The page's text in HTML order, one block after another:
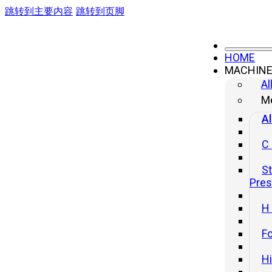
跳转到主要内容 跳转到页脚
HOME
MACHINE
C
H